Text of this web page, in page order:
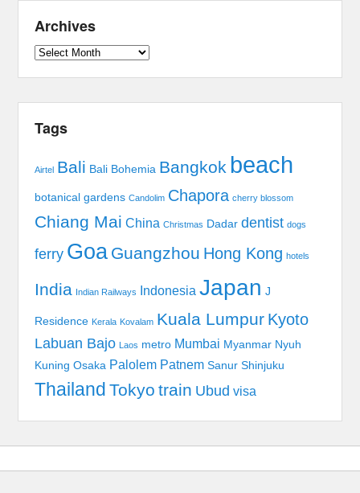
Archives
Archives
Tags
Airtel Bali Bali Bohemia Bangkok beach
botanical gardens Candolim Chapora cherry blossom
Chiang Mai China Christmas Dadar dentist dogs
ferry Goa Guangzhou Hong Kong hotels
India Indian Railways Indonesia Japan J
Residence Kerala Kovalam Kuala Lumpur Kyoto
Labuan Bajo Laos metro Mumbai Myanmar Nyuh
Kuning Osaka Palolem Patnem Sanur Shinjuku
Thailand Tokyo train Ubud visa